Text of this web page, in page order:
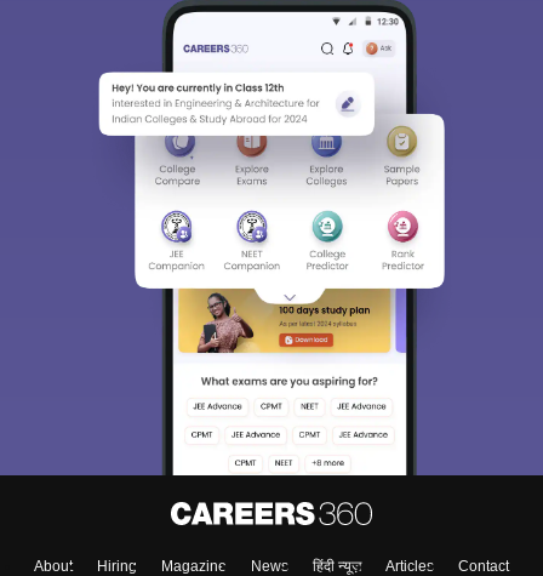
About Hiring Magazine News हिंदी न्यूज़ Articles
Contact